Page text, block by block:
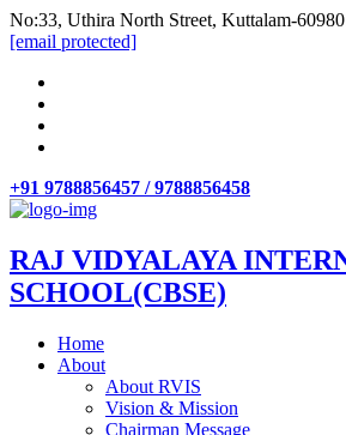
No:33, Uthira North Street, Kuttalam-
[email protected]
+91 9788856457 / 9788856458
RAJ VIDYALAYA
SCHOOL(CBSE)
Home
About
About RVIS
Vision & Mission
Chairman Message